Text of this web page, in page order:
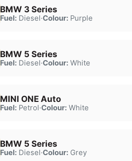
BMW 3 Series
Fuel:Diesel·Colour:Purple
BMW 5 Series
Fuel:Diesel·Colour:White
MINI ONE Auto
Fuel:Petrol·Colour:White
BMW 5 Series
Fuel:Diesel·Colour:Grey